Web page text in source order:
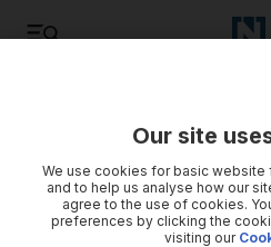
Military shelling kills nine in
Two women and a small child
Our site
We use cookies for basic website
and to help us analyse how our
agree to the use of cookies.
preferences by clicking the
visiting our